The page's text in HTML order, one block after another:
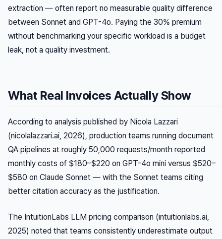
extraction — often report no measurable quality difference
between Sonnet and GPT-4o. Paying the 30% premium
without benchmarking your specific workload is a budget
leak, not a quality investment.
What Real Invoices Actually Show
According to analysis published by Nicola Lazzari
(nicolalazzari.ai, 2026), production teams running document
QA pipelines at roughly 50,000 requests/month reported
monthly costs of $180–$220 on GPT-4o mini versus $520–
$580 on Claude Sonnet — with the Sonnet teams citing
better citation accuracy as the justification.
The IntuitionLabs LLM pricing comparison (intuitionlabs.ai,
2025) noted that teams consistently underestimate output